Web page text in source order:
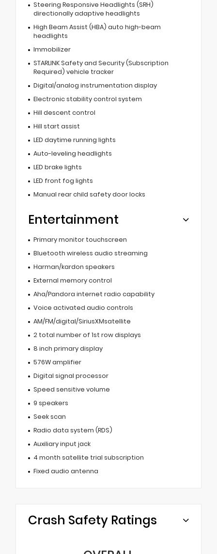
Steering Responsive Headlights (SRH)
directionally adaptive headlights
High Beam Assist (HBA) auto high-beam
headlights
Immobilizer
STARLINK Safety and Security (Subscription
Required) vehicle tracker
Digital/analog instrumentation display
Electronic stability control system
Hill descent control
Hill start assist
LED daytime running lights
Auto-leveling headlights
LED brake lights
LED front fog lights
Manual rear child safety door locks
Entertainment
Primary monitor touchscreen
Bluetooth wireless audio streaming
Harman/kardon speakers
External memory control
Aha/Pandora internet radio capability
Voice activated audio controls
AM/FM/digital/SiriusXMsatellite
2 total number of 1st row displays
8 inch primary display
576W amplifier
Digital signal processor
Speed sensitive volume
9 speakers
Seek scan
Radio data system (RDS)
Auxiliary input jack
4 month satellite trial subscription
Fixed audio antenna
Crash Safety Ratings